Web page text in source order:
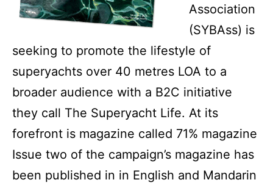
Association
(SYBAss) is
seeking to promote the lifestyle of
superyachts over 40 metres LOA to a
broader audience with a B2C initiative
they call The Superyacht Life. At its
forefront is magazine called 71% magazine
Issue two of the campaign’s magazine has
been published in in English and Mandarin